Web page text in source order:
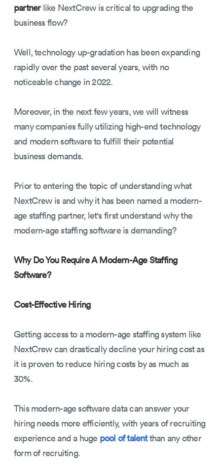
partnerlike NextCrew is critical to upgrading the
business flow?
Well, technology up-gradation has been expanding
rapidly over the past several years, with no
noticeable change in 2022.
Moreover, in the next few years, we will witness
many companies fully utilizing high-end technology
and modern software to fulfill their potential
business demands.
Prior to entering the topic of understanding what
NextCrew is and why it has been named a modern-
age staffing partner, let's first understand why the
modern-age staffing software is demanding?
Why Do You Require A Modern-Age Staffing
Software?
Cost-Effective Hiring
Getting access to a modern-age staffing system like
NextCrew can drastically decline your hiring cost as
it is proven to reduce hiring costs by as much as
30%.
This modern-age software data can answer your
hiring needs more efficiently, with years of recruiting
experience and a huge pool of talentthan any other
form of recruiting.